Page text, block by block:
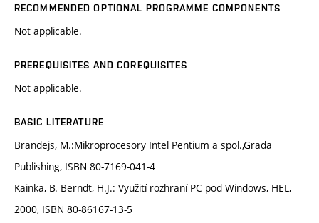
RECOMMENDED OPTIONAL PROGRAMME COMPONENTS
Not applicable.
PREREQUISITES AND COREQUISITES
Not applicable.
BASIC LITERATURE
Brandejs, M.:Mikroprocesory Intel Pentium a spol.,Grada
Publishing, ISBN 80-7169-041-4
Kainka, B. Berndt, H.J.: Využití rozhraní PC pod Windows, HEL,
2000, ISBN 80-86167-13-5